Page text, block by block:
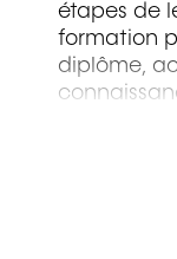
étapes de
formation
diplôme,